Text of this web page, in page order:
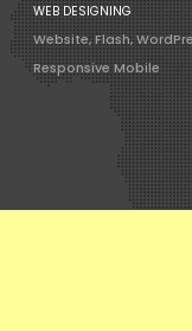
WEB DESIGNING
Website, Flash,
Responsive Mobile